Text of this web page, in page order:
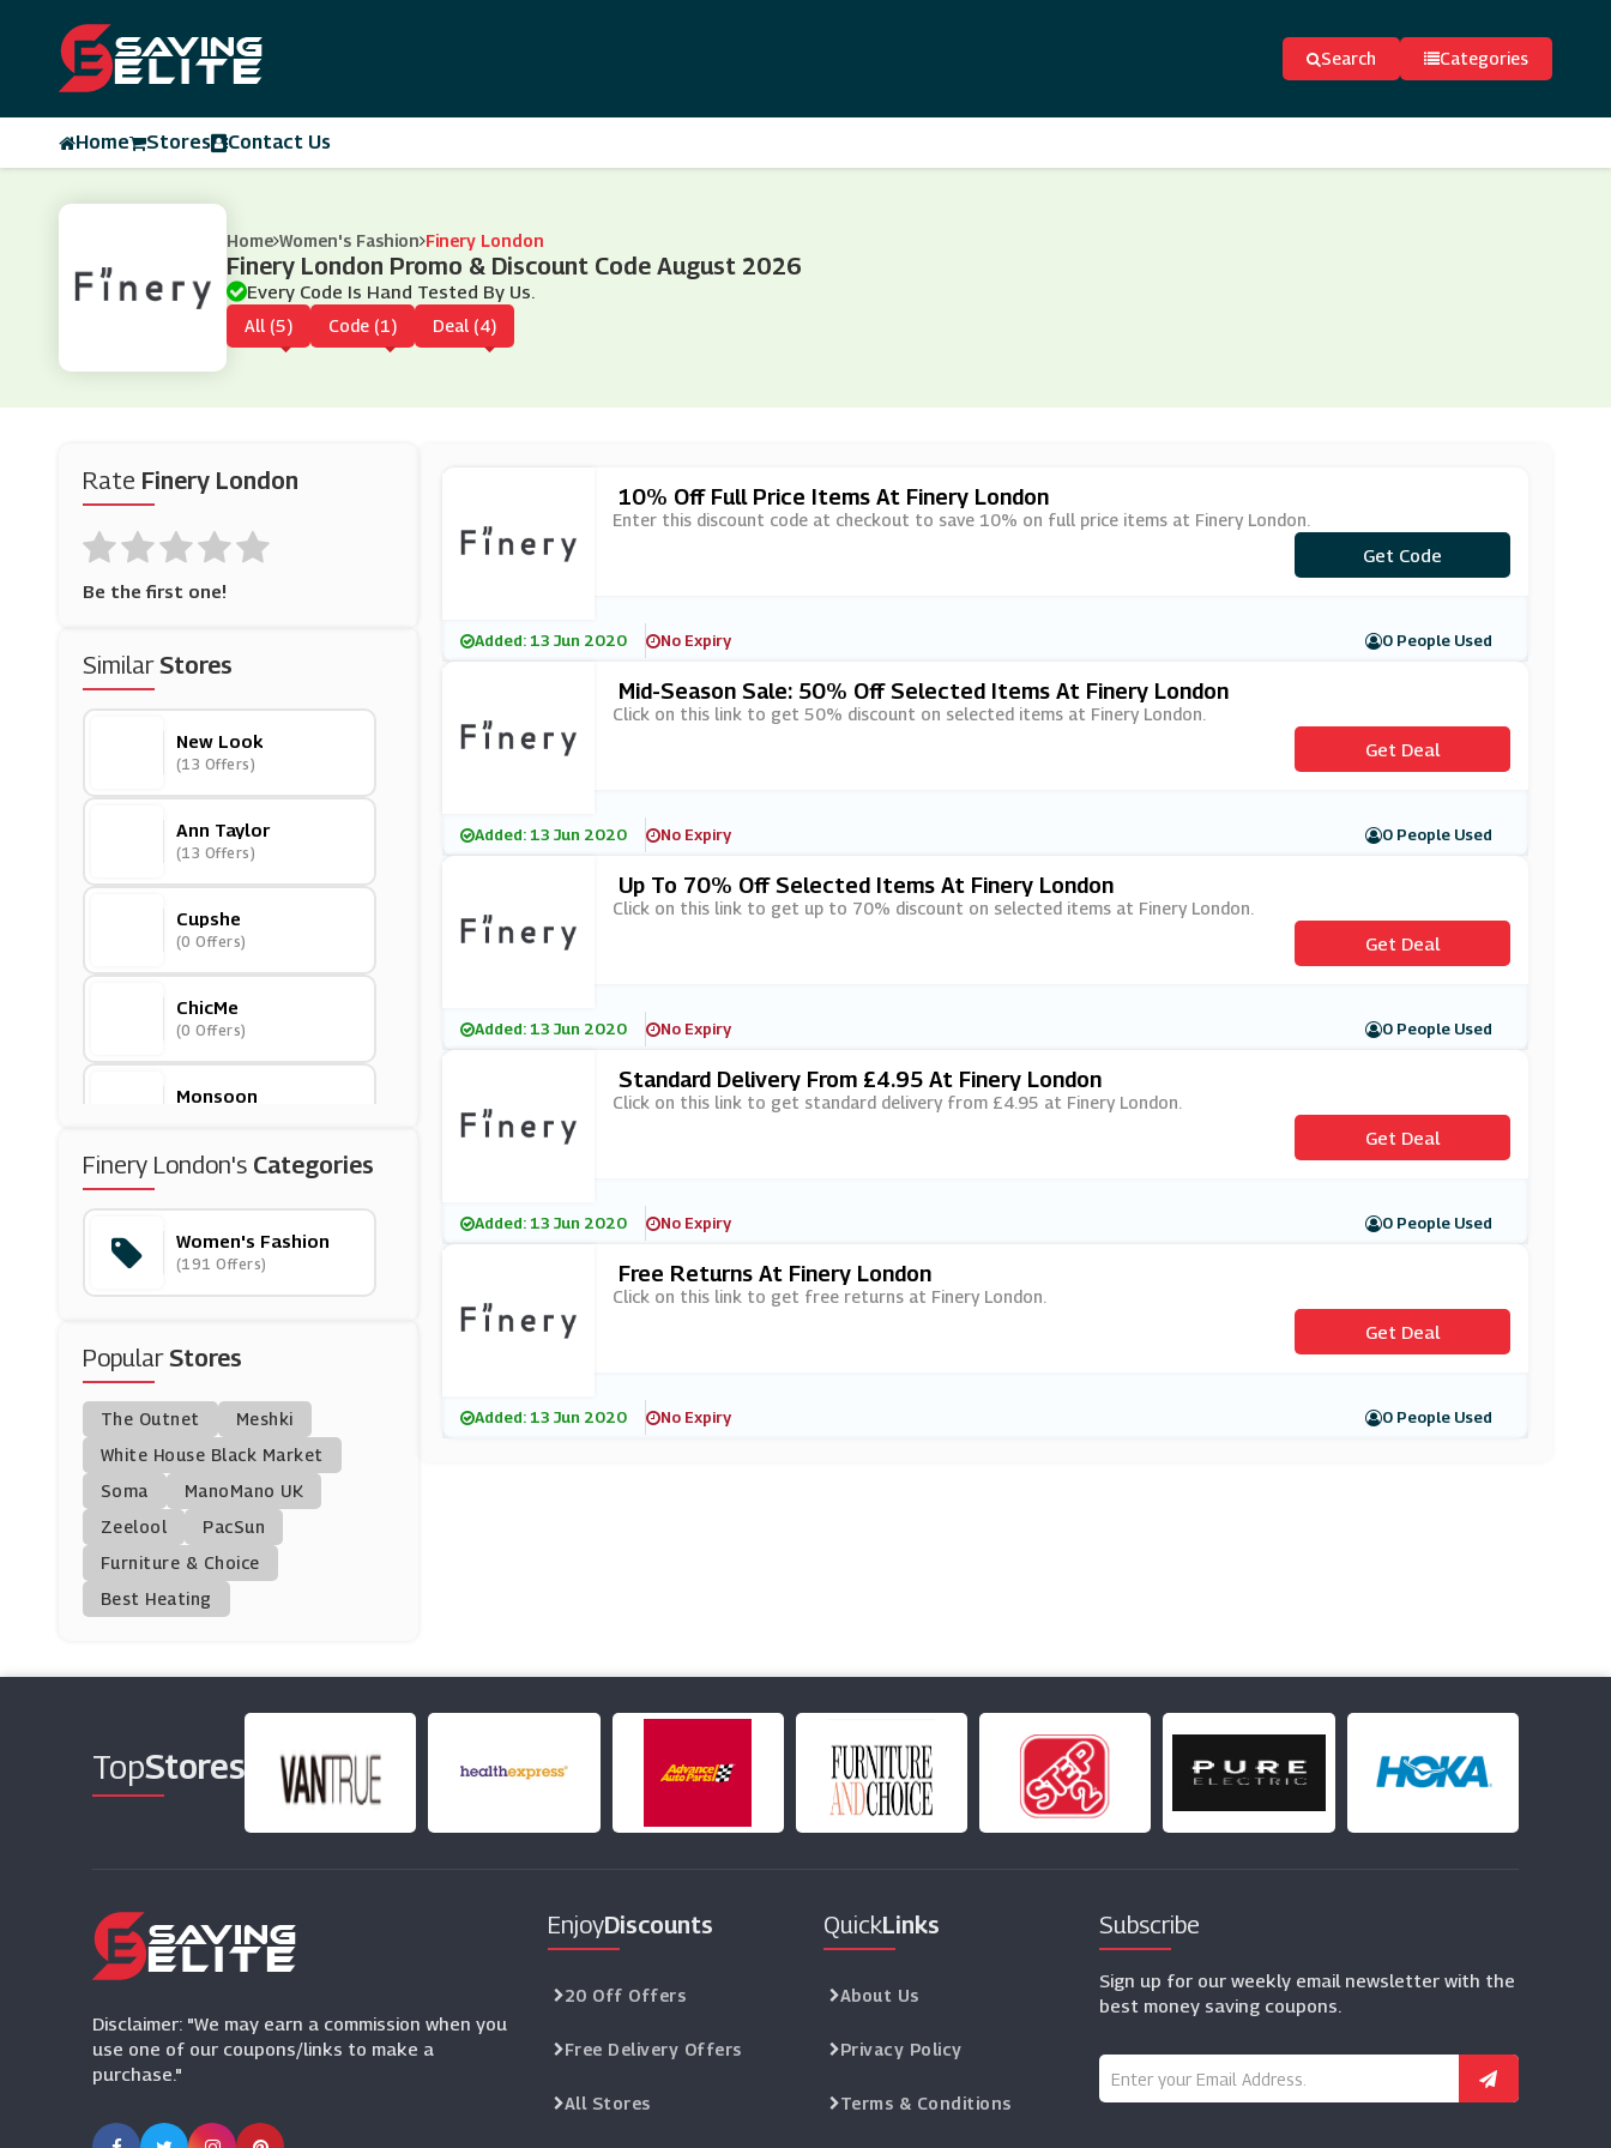
Search Categories
Home Stores Contact Us
Home Women's Fashion Finery London
Finery London Promo & Discount Code August 2026
Every Code Is Hand Tested By Us.
All (5) Code (1) Deal (4)
Rate Finery London
Be the first one!
SimilarStores
New Look
(13 Offers)
Ann Taylor
(13 Offers)
Cupshe
(0 Offers)
ChicMe
(0 Offers)
Monsoon
Marks And Spencer
(29 Offers)
I Saw It First
(22 Offers)
Yours Clothing
Goddiva
Stockings HQ
(7 Offers)
W Hamond
(11 Offers)
Finery London's Categories
Women's Fashion
(191 Offers)
PopularStores
The Outnet
Meshki
White House Black Market
Soma
ManoMano UK
Zeelool
PacSun
Furniture & Choice
Best Heating
10% Off Full Price Items At Finery London
Enter this discount code at checkout to save 10% on full price items at Finery London.
***NERYFIRST
Get Code
Added: 13 Jun 2020 No Expiry 0 People Used
Mid-Season Sale: 50% Off Selected Items At Finery London
Click on this link to get 50% discount on selected items at Finery London.
Get Deal
Added: 13 Jun 2020 No Expiry 0 People Used
Up To 70% Off Selected Items At Finery London
Click on this link to get up to 70% discount on selected items at Finery London.
Get Deal
Added: 13 Jun 2020 No Expiry 0 People Used
Standard Delivery From £4.95 At Finery London
Click on this link to get standard delivery from £4.95 at Finery London.
Get Deal
Added: 13 Jun 2020 No Expiry 0 People Used
Free Returns At Finery London
Click on this link to get free returns at Finery London.
Get Deal
Added: 13 Jun 2020 No Expiry 0 People Used
TopStores
Disclaimer: "We may earn a commission when you
use one of our coupons/links to make a
purchase."
EnjoyDiscounts
20 Off Offers
Free Delivery Offers
All Stores
QuickLinks
About Us
Privacy Policy
Terms & Conditions
Subscribe
Sign up for our weekly email newsletter with the
best money saving coupons.